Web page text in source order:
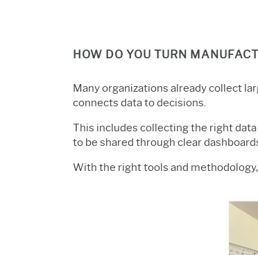
HOW DO YOU TURN
Many organizations already collect
connects data to decisions.
This includes collecting the right
to be shared through clear
With the right tools and